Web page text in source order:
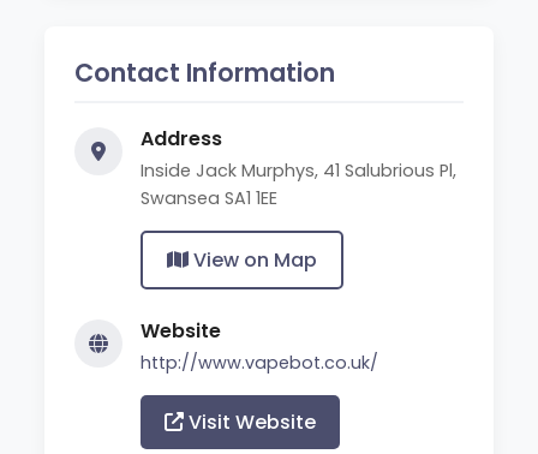
Contact Information
Address
Inside Jack Murphys, 41 Salubrious Pl,
Swansea SA1 1EE
View on Map
Website
http://www.vapebot.co.uk/
Visit Website